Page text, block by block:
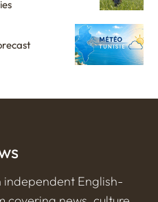
independent English-